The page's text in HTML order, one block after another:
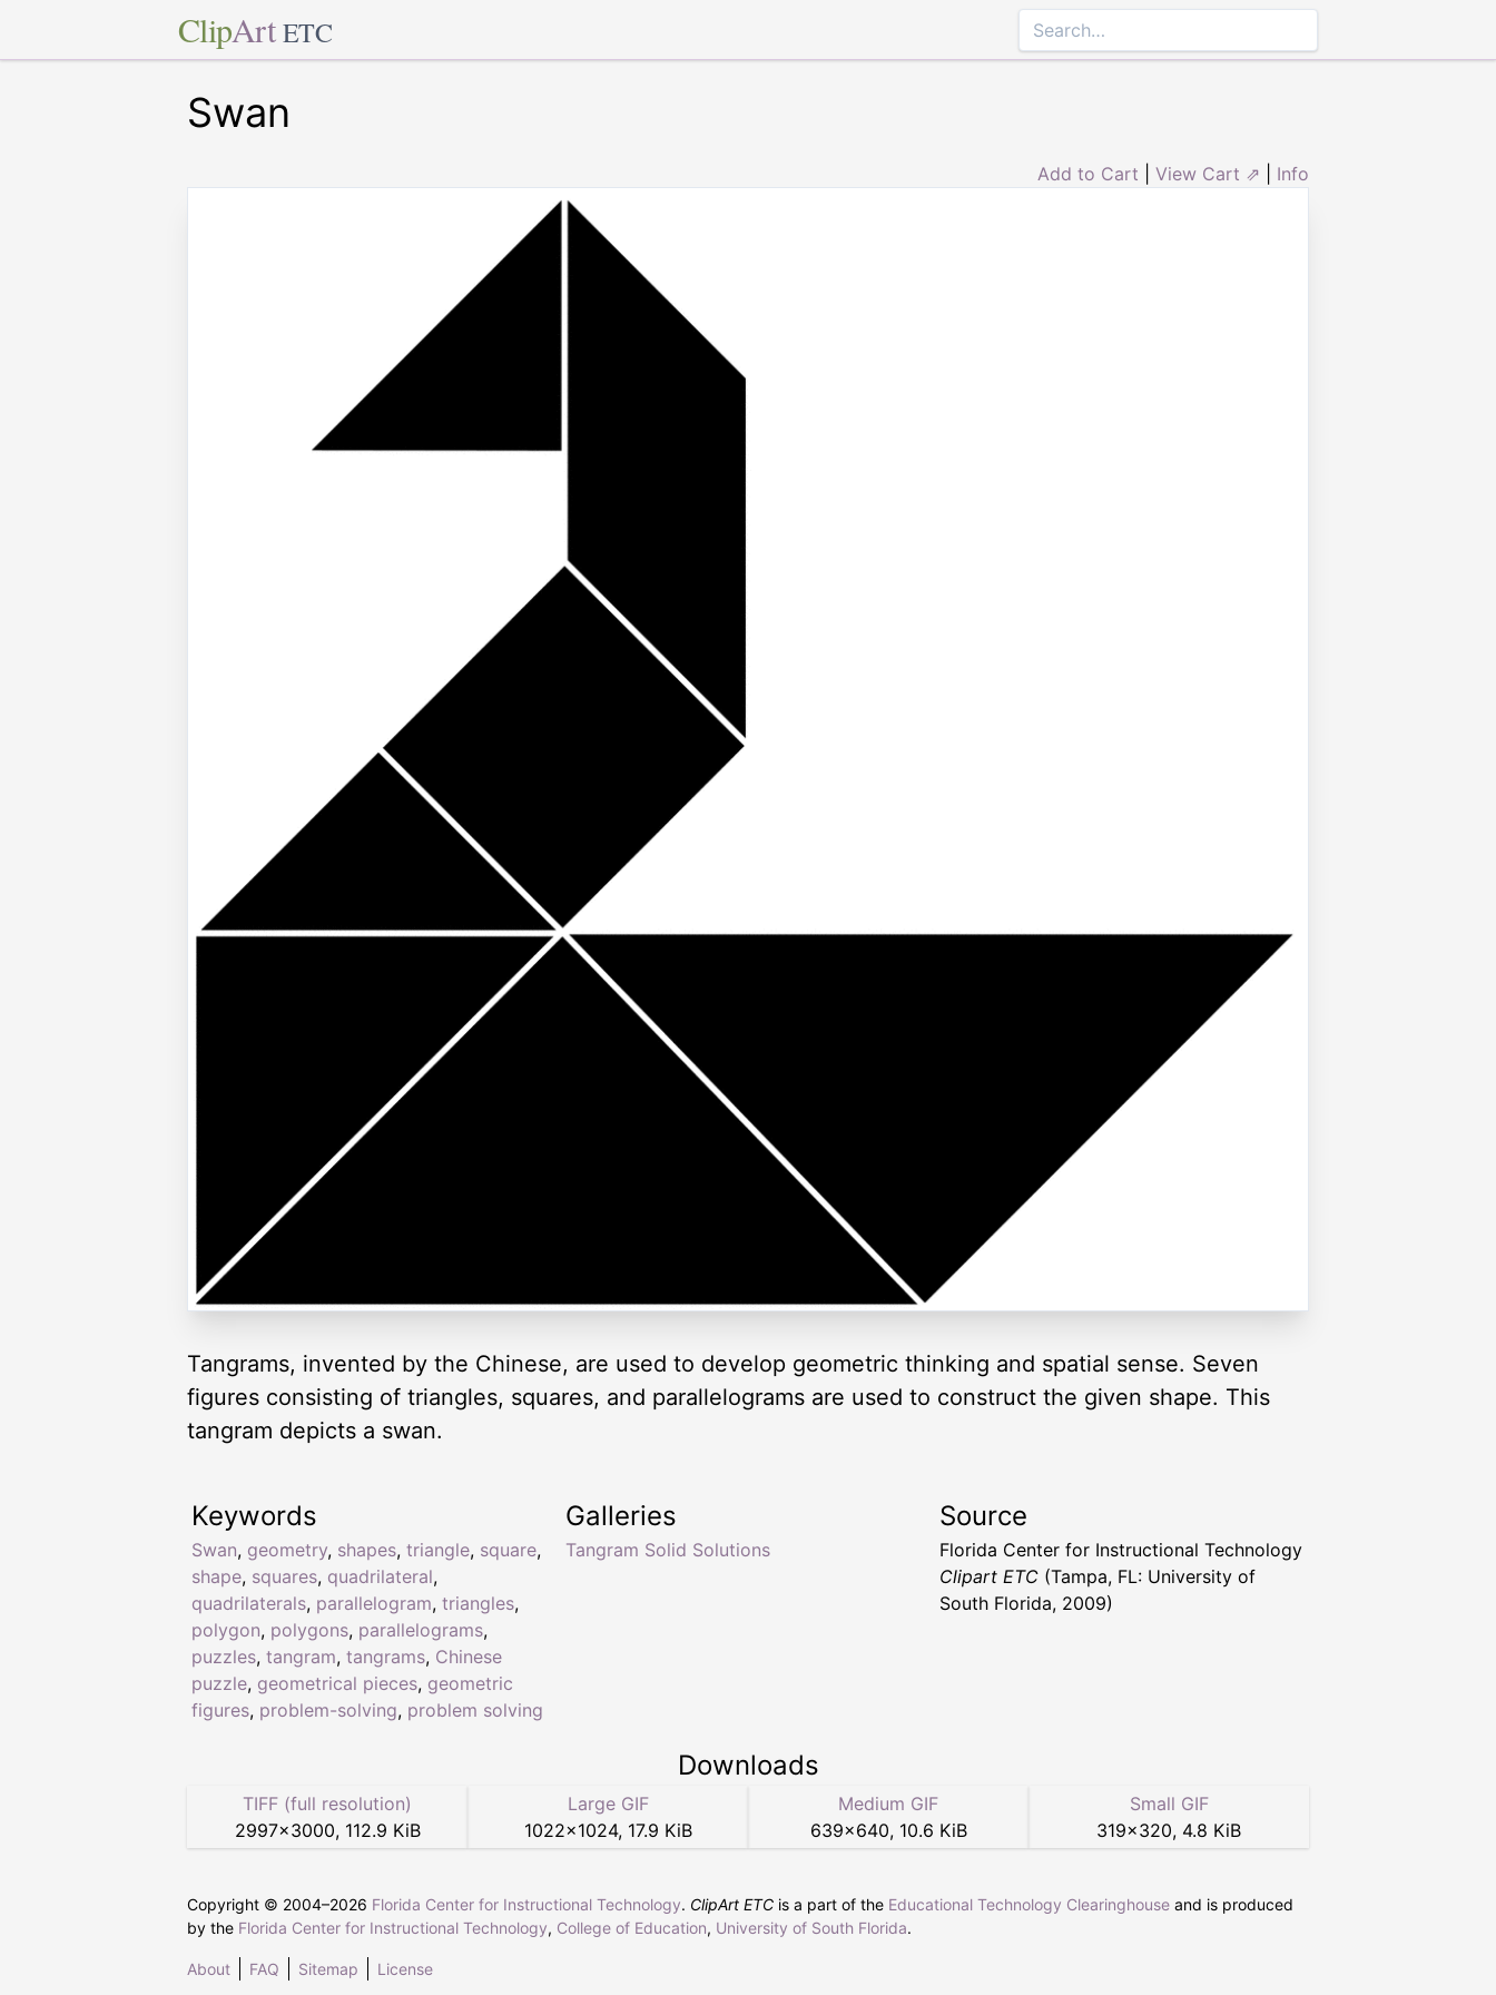
ClipArt ETC
Swan
Add to Cart View Cart ⇗ Info
Tangrams, invented by the Chinese, are used to develop geometric thinking and spatial sense. Seven
figures consisting of triangles, squares, and parallelograms are used to construct the given shape. This
tangram depicts a swan.
Keywords
Swan, geometry, shapes, triangle, square,
shape, squares, quadrilateral,
quadrilaterals, parallelogram, triangles,
polygon, polygons, parallelograms,
puzzles, tangram, tangrams, Chinese
puzzle, geometrical pieces, geometric
figures, problem-solving, problem solving
Galleries
Tangram Solid Solutions
Source
Florida Center for Instructional Technology
Clipart ETC (Tampa, FL: University of
South Florida, 2009)
Downloads
TIFF (full resolution)
2997×3000, 112.9 KiB
Large GIF
1022×1024, 17.9 KiB
Medium GIF
639×640, 10.6 KiB
Small GIF
319×320, 4.8 KiB
Copyright © 2004–2026 Florida Center for Instructional Technology. ClipArt ETC is a part of the Educational Technology Clearinghouse and is produced
by the Florida Center for Instructional Technology, College of Education, University of South Florida.
About FAQ Sitemap License